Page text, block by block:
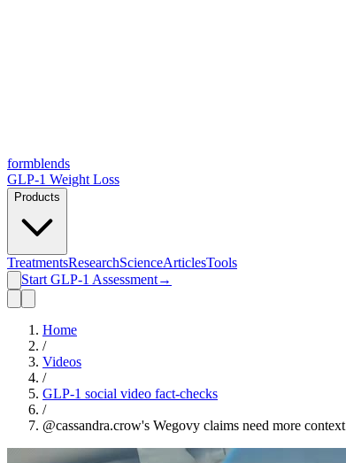
formblends
GLP-1 Weight Loss
Products
TreatmentsResearchScienceArticlesTools
Start GLP-1 Assessment→
Home
/
Videos
/
GLP-1 social video fact-checks
/
@cassandra.crow's Wegovy claims need more context